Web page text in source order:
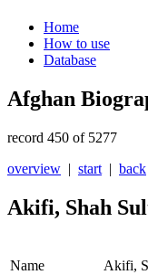
Home
How to use
Database
Afghan
record 450 of 5277
overview | start | back
Akifi, Shah
Name
Akifi,